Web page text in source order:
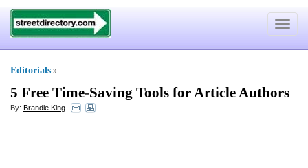
Toggle
Editorials »
5 Free Time-Saving Tools for Article Authors
By: Brandie King